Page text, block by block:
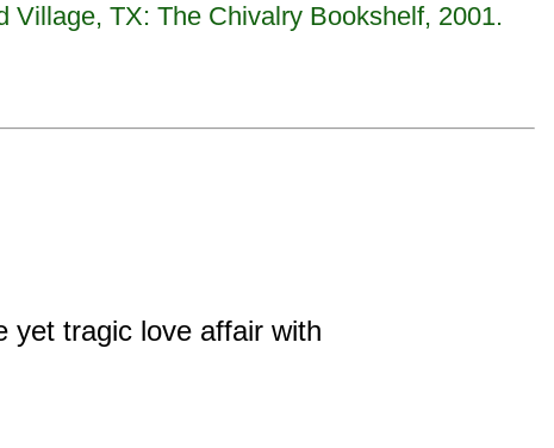
Village, TX: The Chivalry Bookshelf, 2001.
yet tragic love affair with